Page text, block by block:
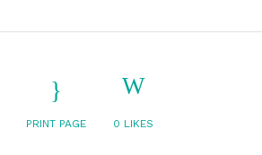
PRINT PAGE 0 LIKES